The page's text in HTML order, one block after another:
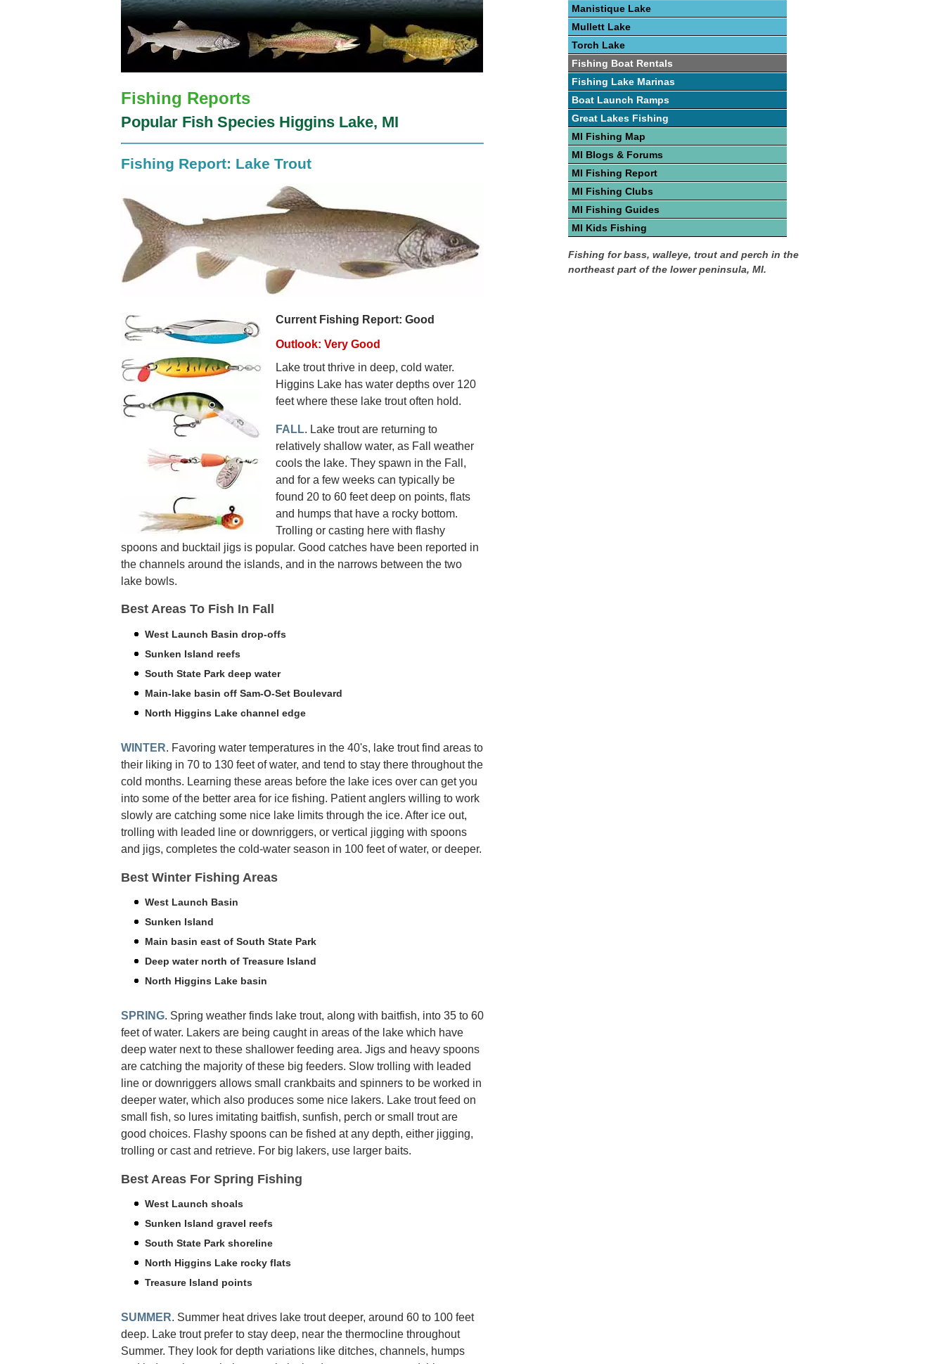
Fishing Reports
Popular Fish Species Higgins Lake, MI
Fishing Report: Lake Trout
Current Fishing Report: Good
Outlook: Very Good
Lake trout thrive in deep, cold water.
Higgins Lake has water depths over 120
feet where these lake trout often hold.
FALL. Lake trout are returning to
relatively shallow water, as Fall weather
cools the lake. They spawn in the Fall,
and for a few weeks can typically be
found 20 to 60 feet deep on points, flats
and humps that have a rocky bottom.
Trolling or casting here with flashy
spoons and bucktail jigs is popular. Good catches have been reported in
the channels around the islands, and in the narrows between the two
lake bowls.
Best Areas To Fish In Fall
West Launch Basin drop-offs
Sunken Island reefs
South State Park deep water
Main-lake basin off Sam-O-Set Boulevard
North Higgins Lake channel edge
WINTER. Favoring water temperatures in the 40's, lake trout find areas to
their liking in 70 to 130 feet of water, and tend to stay there throughout the
cold months. Learning these areas before the lake ices over can get you
into some of the better area for ice fishing. Patient anglers willing to work
slowly are catching some nice lake limits through the ice. After ice out,
trolling with leaded line or downriggers, or vertical jigging with spoons
and jigs, completes the cold-water season in 100 feet of water, or deeper.
Best Winter Fishing Areas
West Launch Basin
Sunken Island
Main basin east of South State Park
Deep water north of Treasure Island
North Higgins Lake basin
SPRING. Spring weather finds lake trout, along with baitfish, into 35 to 60
feet of water. Lakers are being caught in areas of the lake which have
deep water next to these shallower feeding area. Jigs and heavy spoons
are catching the majority of these big feeders. Slow trolling with leaded
line or downriggers allows small crankbaits and spinners to be worked in
deeper water, which also produces some nice lakers. Lake trout feed on
small fish, so lures imitating baitfish, sunfish, perch or small trout are
good choices. Flashy spoons can be fished at any depth, either jigging,
trolling or cast and retrieve. For big lakers, use larger baits.
Best Areas For Spring Fishing
West Launch shoals
Sunken Island gravel reefs
South State Park shoreline
North Higgins Lake rocky flats
Treasure Island points
SUMMER. Summer heat drives lake trout deeper, around 60 to 100 feet
deep. Lake trout prefer to stay deep, near the thermocline throughout
Summer. They look for depth variations like ditches, channels, humps
Manistique Lake
Mullett Lake
Torch Lake
Fishing Boat Rentals
Fishing Lake Marinas
Boat Launch Ramps
Great Lakes Fishing
MI Fishing Map
MI Blogs & Forums
MI Fishing Report
MI Fishing Clubs
MI Fishing Guides
MI Kids Fishing
Fishing for bass, walleye, trout and perch in the
northeast part of the lower peninsula, MI.